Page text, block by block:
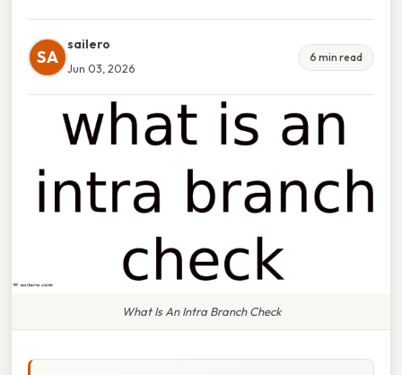
SA
sailero
Jun 03, 2026
6 min read
What Is An Intra Branch Check